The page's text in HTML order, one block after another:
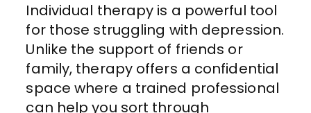
Individual therapy is a powerful tool
for those struggling with depression.
Unlike the support of friends or
family, therapy offers a confidential
space where a trained professional
can help you sort through